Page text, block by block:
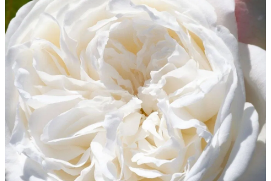
WINTER GARDENZ GREENHOUSES
HERITAGE PLANT SUPPORTS
Blog